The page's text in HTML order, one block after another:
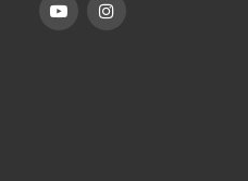
Youtubelinkedin